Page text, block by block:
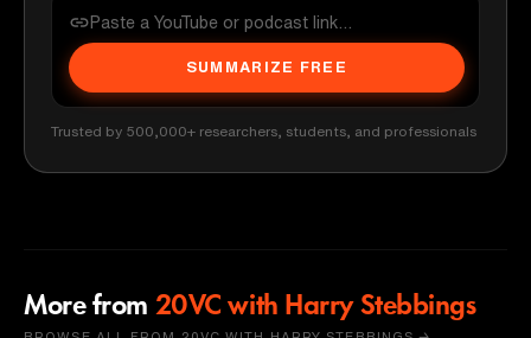
SUMMARIZE FREE
Trusted by 500,000+ researchers, students, and professionals
More from 20VC with Harry Stebbings